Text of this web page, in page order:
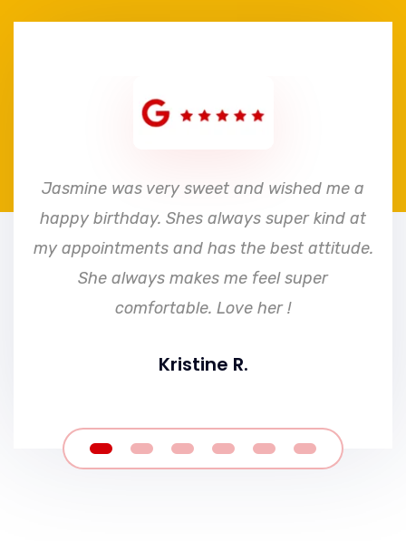
Jasmine was very sweet and wished me a
happy birthday. Shes always super kind at
my appointments and has the best attitude.
She always makes me feel super
comfortable. Love her !
Kristine R.